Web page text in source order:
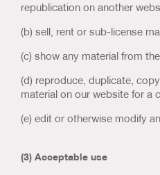
republication on another
(b) sell, rent or sub-license
(c) show any material from
(d) reproduce, duplicate,
material on our website for a
(e) edit or otherwise modify
(3) Acceptable use